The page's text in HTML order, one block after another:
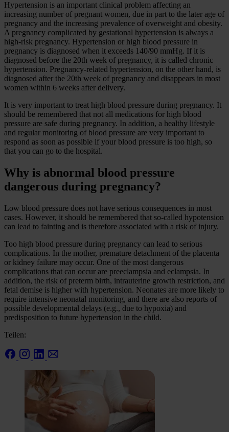
Hypertension is an important clinical problem affecting an
increasing number of pregnant women, due in part to the later age of
pregnancy and the increasing prevalence of overweight and obesity.
A pregnancy complicated by gestational hypertension is always a
high-risk pregnancy. Hypertension or high blood pressure in
pregnancy is diagnosed when it exceeds 140/90 mmHg. If it is
diagnosed before the 20th week of pregnancy, it is called chronic
hypertension. Pregnancy-related hypertension, on the other hand, is
diagnosed after the 20th week of pregnancy and disappears in most
women within 6 weeks after delivery.
It is very important to treat high blood pressure during pregnancy. It
should be remembered that not all medications for high blood
pressure are safe during pregnancy. In addition, a healthy lifestyle
and regular monitoring of blood pressure are very important to
respond as soon as possible if your blood pressure is too high, so
that you can go to the hospital.
Why is abnormal blood pressure
dangerous during pregnancy?
Low blood pressure does not have serious consequences in most
cases. However, it should be remembered that so-called hypotension
can lead to fainting and is therefore associated with a risk of injury.
Too high blood pressure during pregnancy can lead to serious
complications. In the mother, premature detachment of the placenta
or kidney failure may occur. One of the most dangerous
complications that can occur are preeclampsia and eclampsia. In
addition, the risk of preterm birth, intrauterine growth restriction, and
fetal demise is higher with hypertension. Neonates are more likely to
require intensive neonatal monitoring, and there are also reports of
possible developmental delays (e.g., due to hypoxia) and
predisposition to future hypertension in the child.
Teilen: